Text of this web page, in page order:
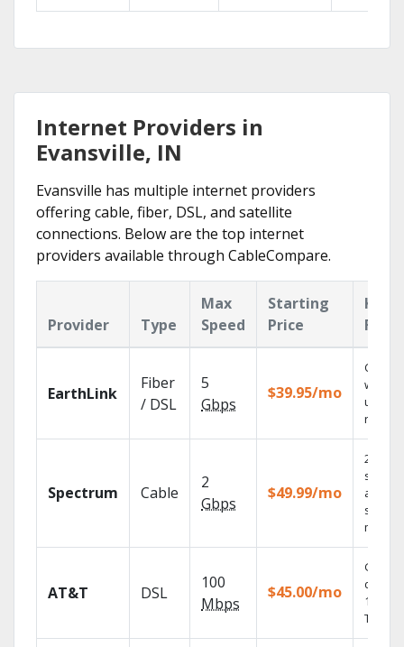
Internet Providers in
Evansville, IN
Evansville has multiple internet providers
offering cable, fiber, DSL, and satellite
connections. Below are the top internet
providers available through CableCompare.
Provider Type
Max
Speed
Starting
Price
Key
EarthLink
Fiber
/ DSL
5
Gbps
$39.95/mo
Cloud
with
Spectrum Cable
2
Gbps
$49.99/mo
2 Gbps
speed
select
AT&T DSL
100
Mbps
$45.00/mo
Get
100%
TV.